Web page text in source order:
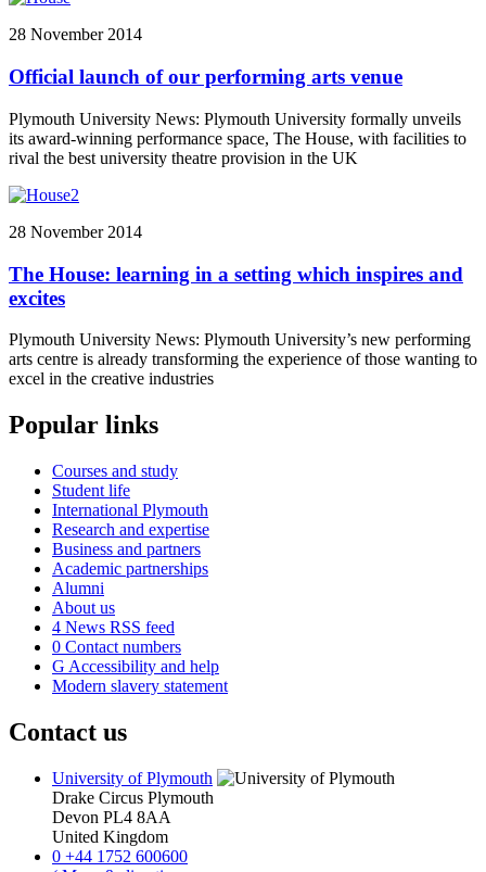
28 November 2014
Official launch of our performing arts venue
Plymouth University News: Plymouth University formally unveils
its award-winning performance space, The House, with facilities to
rival the best university theatre provision in the UK
28 November 2014
The House: learning in a setting which inspires and
excites
Plymouth University News: Plymouth University’s new performing
arts centre is already transforming the experience of those wanting to
excel in the creative industries
Popular links
Courses and study
Student life
International Plymouth
Research and expertise
Business and partners
Academic partnerships
Alumni
About us
4 News RSS feed
0 Contact numbers
G Accessibility and help
Modern slavery statement
Contact us
University of Plymouth
Drake Circus Plymouth
Devon PL4 8AA
United Kingdom
0 +44 1752 600600